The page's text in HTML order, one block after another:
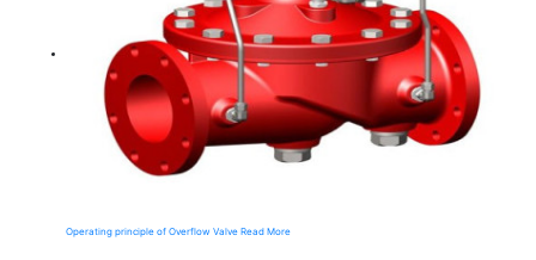
Operating principle of Overflow Valve Read More